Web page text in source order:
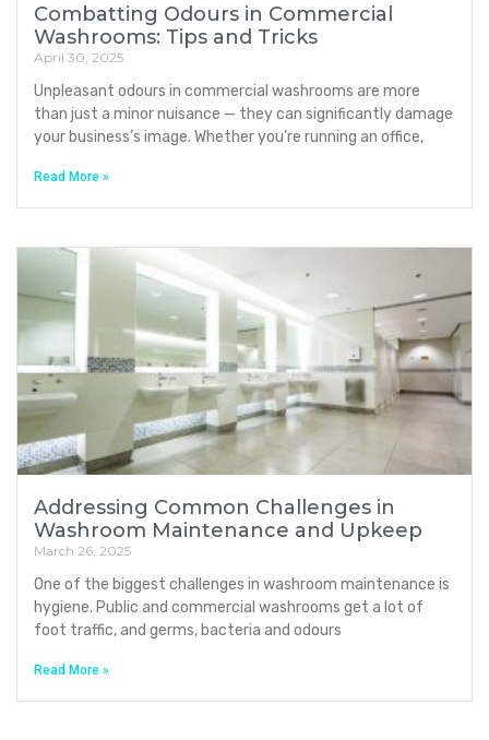
Combatting Odours in Commercial
Washrooms: Tips and Tricks
April 30, 2025
Unpleasant odours in commercial washrooms are more
than just a minor nuisance — they can significantly damage
your business’s image. Whether you’re running an office,
Read More »
Addressing Common Challenges in
Washroom Maintenance and Upkeep
March 26, 2025
One of the biggest challenges in washroom maintenance is
hygiene. Public and commercial washrooms get a lot of
foot traffic, and germs, bacteria and odours
Read More »